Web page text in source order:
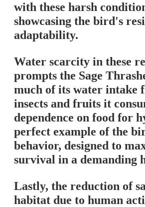
with these harsh
showcasing the bird's
adaptability.
Water scarcity in these
prompts the Sage
much of its water intake
insects and fruits it
dependence on food for
perfect example of the
behavior, designed to
survival in a demanding
Lastly, the reduction of
habitat due to human